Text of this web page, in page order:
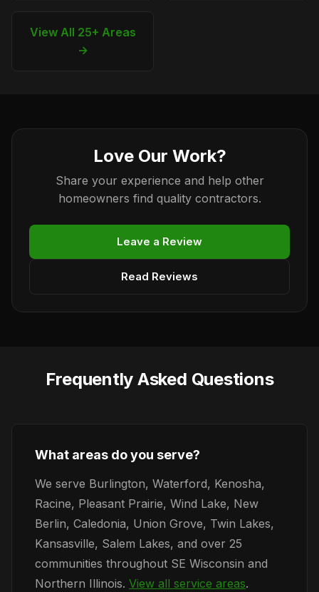
View All 25+ Areas
→
Love Our Work?
Share your experience and help other
homeowners find quality contractors.
Leave a Review
Read Reviews
Frequently Asked Questions
What areas do you serve?
We serve Burlington, Waterford, Kenosha,
Racine, Pleasant Prairie, Wind Lake, New
Berlin, Caledonia, Union Grove, Twin Lakes,
Kansasville, Salem Lakes, and over 25
communities throughout SE Wisconsin and
Northern Illinois. View all service areas.